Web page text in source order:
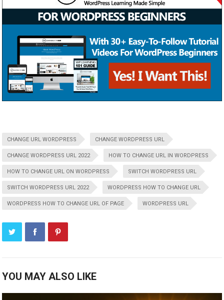
CHANGE URL WORDPRESS CHANGE WORDPRESS URL
CHANGE WORDPRESS URL 2022 HOW TO CHANGE URL IN WORDPRESS
HOW TO CHANGE URL ON WORDPRESS SWITCH WORDPRESS URL
SWITCH WORDPRESS URL 2022 WORDPRESS HOW TO CHANGE URL
WORDPRESS HOW TO CHANGE URL OF PAGE WORDPRESS URL
YOU MAY ALSO LIKE